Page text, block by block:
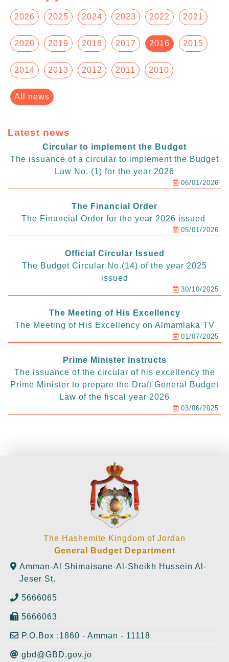
2026 2025 2024 2023 2022 2021
2020 2019 2018 2017 2016 2015
2014 2013 2012 2011 2010
All news
Latest news
Circular to implement the Budget
The issuance of a circular to implement the Budget
Law No. (1) for the year 2026
06/01/2026
The Financial Order
The Financial Order for the year 2026 issued
05/01/2026
Official Circular Issued
The Budget Circular No.(14) of the year 2025
issued
30/10/2025
The Meeting of His Excellency
The Meeting of His Excellency on Almamlaka TV
01/07/2025
Prime Minister instructs
The issuance of the circular of his excellency the
Prime Minister to prepare the Draft General Budget
Law of the fiscal year 2026
03/06/2025
The Hashemite Kingdom of Jordan
General Budget Department
Amman-Al Shimaisane-Al-Sheikh Hussein Al-
Jeser St.
5666065
5666063
P.O.Box :1860 - Amman - 11118
gbd@GBD.gov.jo